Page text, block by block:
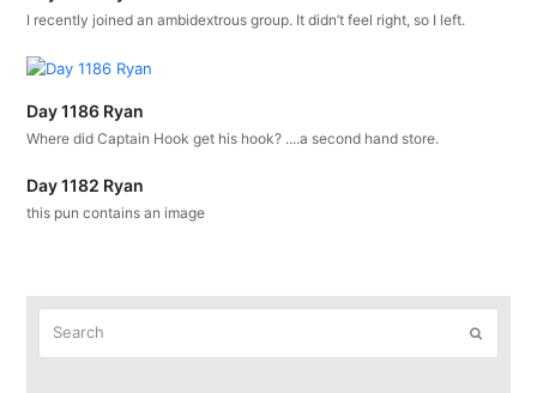
I recently joined an ambidextrous group. It didn’t feel right, so I left.
Day 1186 Ryan
Where did Captain Hook get his hook? ....a second hand store.
Day 1182 Ryan
this pun contains an image
Submit